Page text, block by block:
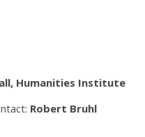
Humanities Institute
Robert Bruhl